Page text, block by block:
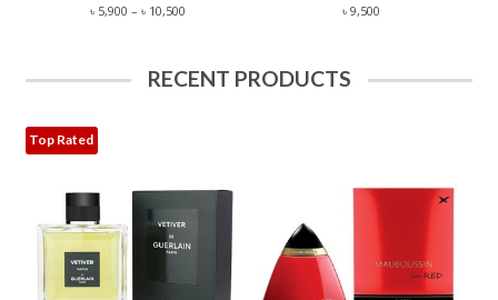
৳5,900 – ৳10,500Price
through
৳ 10,500
৳ 9,500
RECENT PRODUCTS
Top Rated